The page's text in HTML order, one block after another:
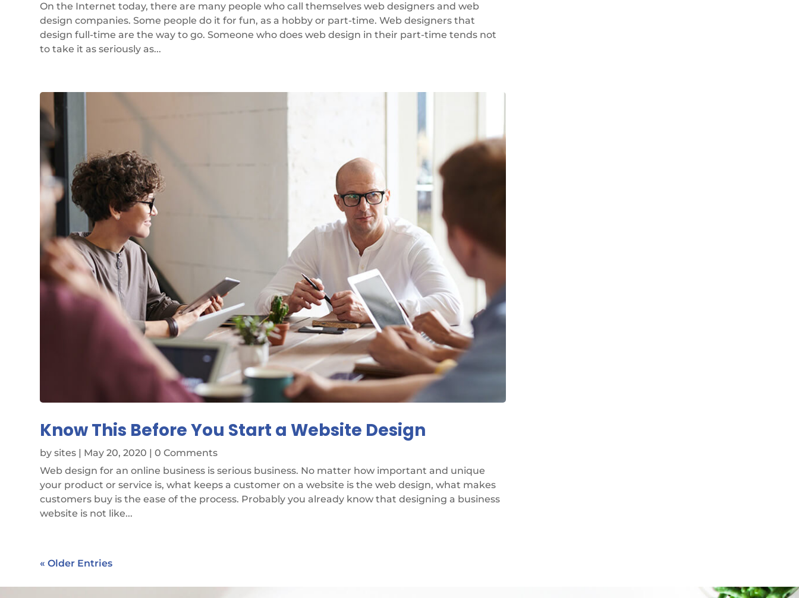
On the Internet today, there are many people who call themselves web designers and web
design companies. Some people do it for fun, as a hobby or part-time. Web designers that
design full-time are the way to go. Someone who does web design in their part-time tends not
to take it as seriously as...
Know This Before You Start a Website Design
bysites | May 20, 2020 | 0 Comments
Web design for an online business is serious business. No matter how important and unique
your product or service is, what keeps a customer on a website is the web design, what makes
customers buy is the ease of the process. Probably you already know that designing a business
website is not like...
« Older Entries